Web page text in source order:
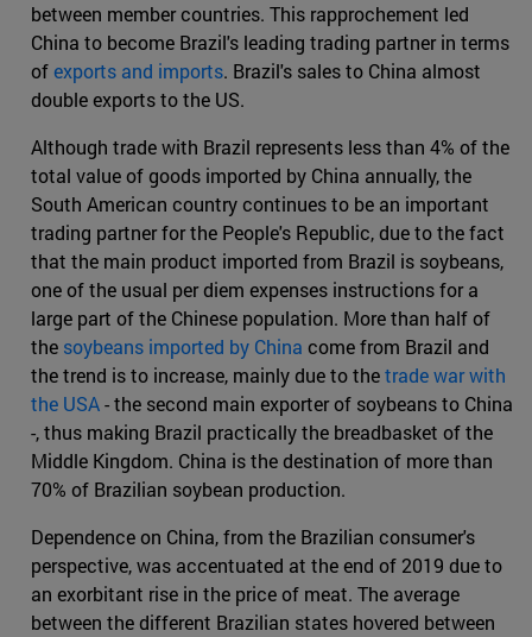
between member countries. This rapprochement led
China to become Brazil's leading trading partner in terms
ofexports and imports. Brazil's sales to China almost
double exports to the US.
Although trade with Brazil represents less than 4% of the
total value of goods imported by China annually, the
South American country continues to be an important
trading partner for the People's Republic, due to the fact
that the main product imported from Brazil is soybeans,
one of the usual per diem expenses instructions for a
large part of the Chinese population. More than half of
the soybeans imported by China come from Brazil and
the trend is to increase, mainly due to thetrade war with
the USA- the second main exporter of soybeans to China
-, thus making Brazil practically the breadbasket of the
Middle Kingdom. China is the destination of more than
70% of Brazilian soybean production.
Dependence on China, from the Brazilian consumer's
perspective, was accentuated at the end of 2019 due to
an exorbitant rise in the price of meat. The average
between the different Brazilian states hovered between